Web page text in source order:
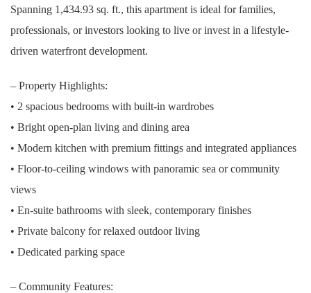
Spanning 1,434.93 sq. ft., this apartment is ideal for families,
professionals, or investors looking to live or invest in a lifestyle-
driven waterfront development.
– Property Highlights:
• 2 spacious bedrooms with built-in wardrobes
• Bright open-plan living and dining area
• Modern kitchen with premium fittings and integrated appliances
• Floor-to-ceiling windows with panoramic sea or community
views
• En-suite bathrooms with sleek, contemporary finishes
• Private balcony for relaxed outdoor living
• Dedicated parking space
– Community Features: